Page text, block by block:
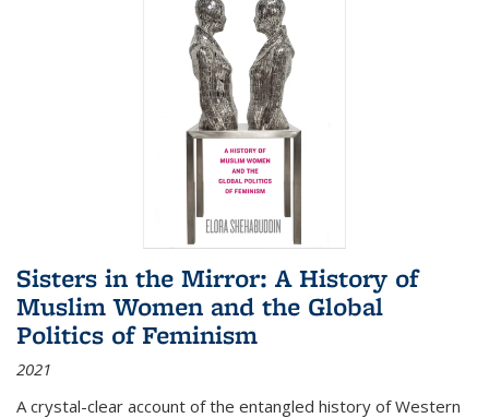
Sisters in the Mirror: A History of
Muslim Women and the Global
Politics of Feminism
2021
A crystal-clear account of the entangled history of Western